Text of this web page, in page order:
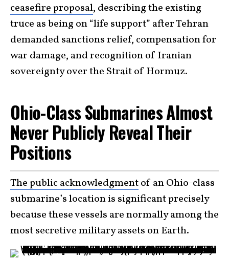
ceasefire proposal, describing the existing
truce as being on “life support” after Tehran
demanded sanctions relief, compensation for
war damage, and recognition of Iranian
sovereignty over the Strait of Hormuz.
Ohio-Class Submarines Almost
Never Publicly Reveal Their
Positions
The public acknowledgmentof an Ohio-class
submarine’s location is significant precisely
because these vessels are normally among the
most secretive military assets on Earth.